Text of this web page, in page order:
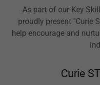
As part of our Key
proudly present "Curie
help encourage and
Curie